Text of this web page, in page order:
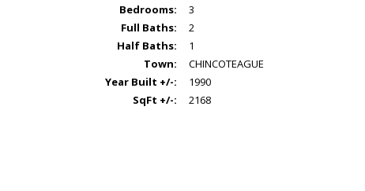
Bedrooms:
3
Full Baths:
2
Half Baths:
1
Town:
CHINCOTEAGUE
Year Built +/-:
1990
SqFt +/-:
2168